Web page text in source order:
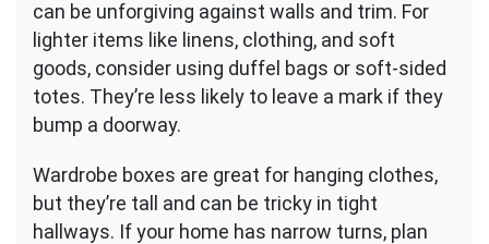
can be unforgiving against walls and trim. For
lighter items like linens, clothing, and soft
goods, consider using duffel bags or soft-sided
totes. They’re less likely to leave a mark if they
bump a doorway.
Wardrobe boxes are great for hanging clothes,
but they’re tall and can be tricky in tight
hallways. If your home has narrow turns, plan